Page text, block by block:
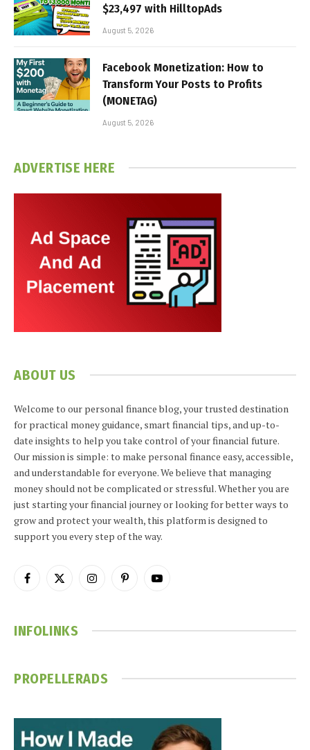
$23,497 with HilltopAds
August 5, 2026
Facebook Monetization: How to
Transform Your Posts to Profits
(MONETAG)
August 5, 2026
ADVERTISE HERE
ABOUT US
Welcome to our personal finance blog, your trusted destination
for practical money guidance, smart financial tips, and up-to-
date insights to help you take control of your financial future.
Our mission is simple: to make personal finance easy, accessible,
and understandable for everyone. We believe that managing
money should not be complicated or stressful. Whether you are
just starting your financial journey or looking for better ways to
grow and protect your wealth, this platform is designed to
support you every step of the way.
Facebook
X
InstagramPinterestYouTube
INFOLINKS
PROPELLERADS